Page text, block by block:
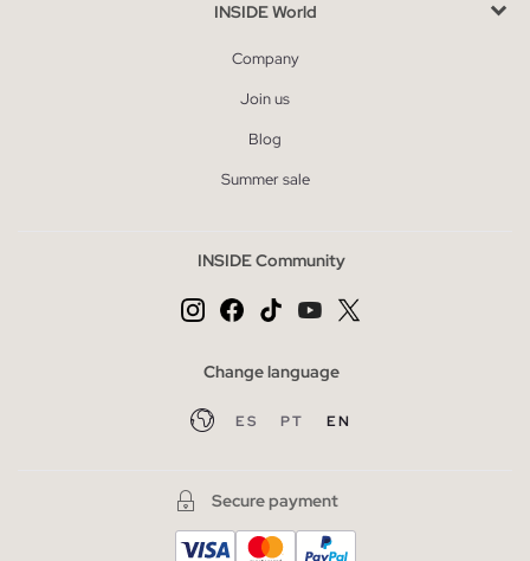
INSIDE World
Company
Join us
Blog
Summer sale
INSIDE Community
Change language
ES PT EN
Secure payment